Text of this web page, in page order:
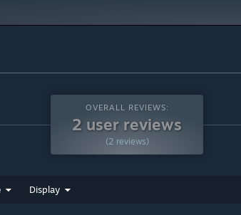
OVERALL REVIEWS:
2 user reviews
(2 reviews)
Display